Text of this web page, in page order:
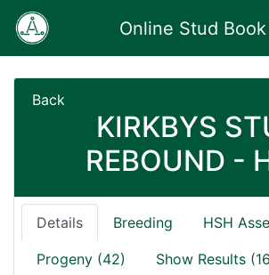
Online Stud Book
Back
KIRKBYS
REBOUND -
Details Breeding HSH
Progeny (42) Show Results